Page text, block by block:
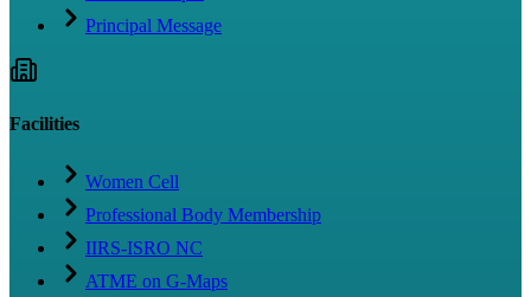
Principal Message
Facilities
Women Cell
Professional Body Membership
IIRS-ISRO NC
ATME on G-Maps